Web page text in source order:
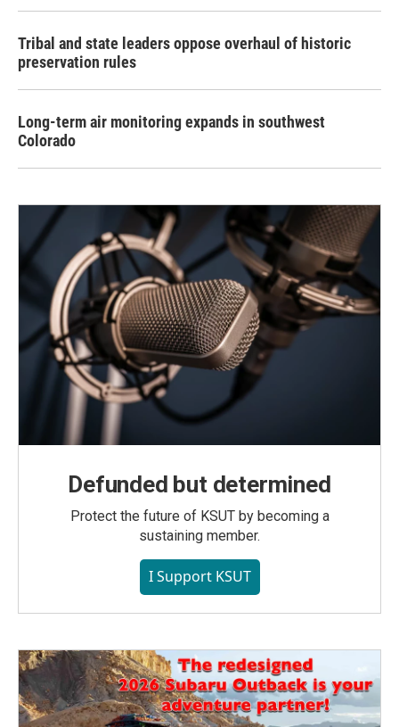
Tribal and state leaders oppose overhaul of historic
preservation rules
Long-term air monitoring expands in southwest
Colorado
Defunded but determined
Protect the future of KSUT by becoming a
sustaining member.
I Support KSUT